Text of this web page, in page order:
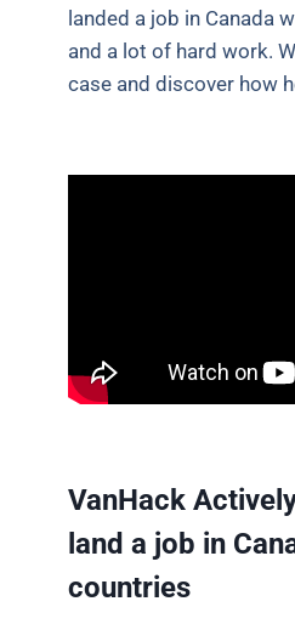
landed a job in Canada
and a lot of hard work.
case and discover how
VanHack
land a job in
countries